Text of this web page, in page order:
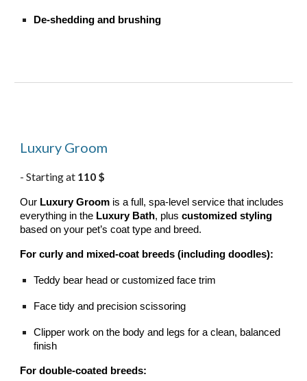
De-shedding and brushing
Luxury Groom
-Starting at 110 $
Our Luxury Groom is a full, spa-level service that includes
everything in the Luxury Bath, pluscustomized styling
based on your pet’s coat type and breed.
For curly and mixed-coat breeds (including doodles):
Teddy bear head or customized face trim
Face tidy and precision scissoring
Clipper work on the body and legs for a clean, balanced
finish
For double-coated breeds: